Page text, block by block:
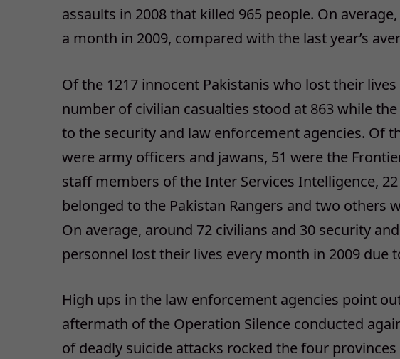
assaults in 2008 that killed 965 people. On
a month in 2009, compared with the last year’s
Of the 1217 innocent Pakistanis who lost their
number of civilian casualties stood at 863 while
to the security and law enforcement agencies. Of
were army officers and jawans, 51 were the
staff members of the Inter Services Intelligence,
belonged to the Pakistan Rangers and two others
On average, around 72 civilians and 30 security
personnel lost their lives every month in 2009 due
High ups in the law enforcement agencies point
aftermath of the Operation Silence conducted
of deadly suicide attacks rocked the four